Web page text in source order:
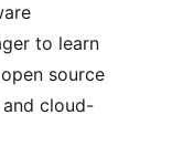
to learn
source
cloud-